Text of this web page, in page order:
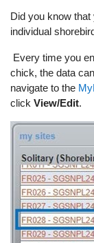
Did you know
individual
Every time you
chick, the data
navigate to the
click View/Edit.